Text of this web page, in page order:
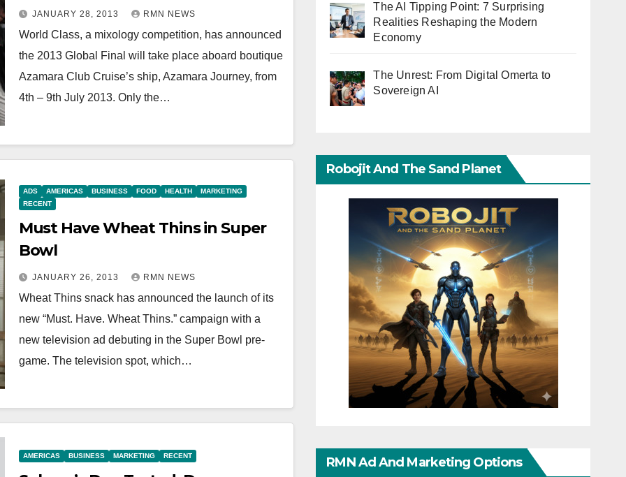
JANUARY 28, 2013 RMN NEWS
World Class, a mixology competition, has announced
the 2013 Global Final will take place aboard boutique
Azamara Club Cruise’s ship, Azamara Journey, from
4th – 9th July 2013. Only the…
ADS AMERICAS BUSINESS FOOD HEALTH
MARKETING
RECENT
Must Have Wheat Thins in Super
Bowl
JANUARY 26, 2013 RMN NEWS
Wheat Thins snack has announced the launch of its
new “Must. Have. Wheat Thins.” campaign with a
new television ad debuting in the Super Bowl pre-
game. The television spot, which…
AMERICAS BUSINESS MARKETING RECENT
The AI Tipping Point: 7 Surprising
Realities Reshaping the Modern
Economy
The Unrest: From Digital Omerta to
Sovereign AI
Robojit And The Sand Planet
RMN Ad And Marketing Options